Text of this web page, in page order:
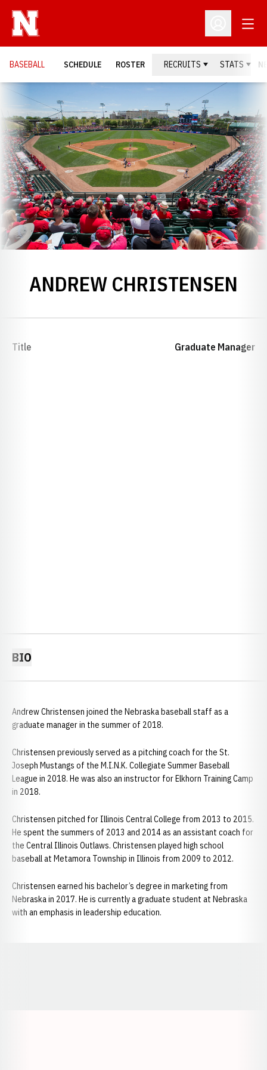
Open
BASEBALL SCHEDULE ROSTER RECRUITS STATS
ANDREW CHRISTENSEN
Title Graduate Manager
BIO
Andrew Christensen joined the Nebraska baseball staff as a
graduate manager in the summer of 2018.
Christensen previously served as a pitching coach for the St.
Joseph Mustangs of the M.I.N.K. Collegiate Summer Baseball
League in 2018. He was also an instructor for Elkhorn Training Camp
in 2018.
Christensen pitched for Illinois Central College from 2013 to 2015.
He spent the summers of 2013 and 2014 as an assistant coach for
the Central Illinois Outlaws. Christensen played high school
baseball at Metamora Township in Illinois from 2009 to 2012.
Christensen earned his bachelor’s degree in marketing from
Nebraska in 2017. He is currently a graduate student at Nebraska
with an emphasis in leadership education.